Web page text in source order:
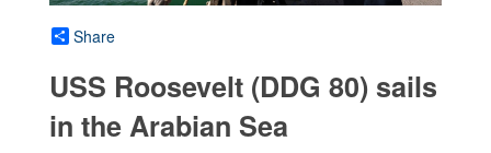
Share
USS Roosevelt (DDG 80) sails
in the Arabian Sea